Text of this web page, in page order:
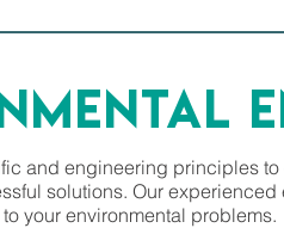
and engineering principles
solutions. Our
your environmental problems.